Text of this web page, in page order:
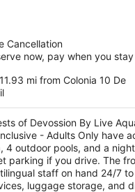
By Live Aqua
All Inclusive -
esquina Calle 26
Cancellation
now, pay when you stay
11.93 mi from Colonia 10 De
of Devossion By Live
- Adults Only have
4 outdoor pools, and a
parking if you drive. The
staff on hand 24/7
luggage storage, and